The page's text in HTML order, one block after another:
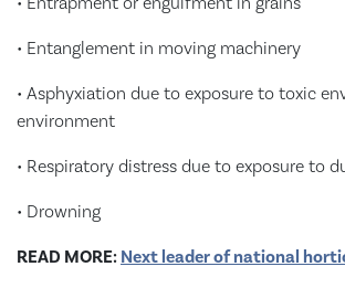
• Entanglement in moving machinery
• Asphyxiation due to exposure to toxic
environment
• Respiratory distress due to exposure to
• Drowning
READ MORE: Next leader of national